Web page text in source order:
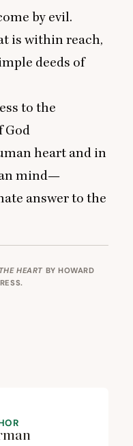
by evil.
is within reach,
deeds of
to the
God
heart and in
mind—
answer to the
HEARTBY HOWARD